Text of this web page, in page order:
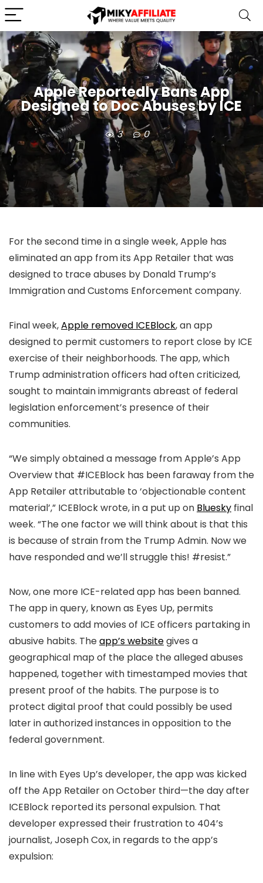
Apple Reportedly Bans App
Designed to Doc Abuses by ICE
3 0
For the second time in a single week, Apple has
eliminated an app from its App Retailer that was
designed to trace abuses by Donald Trump’s
Immigration and Customs Enforcement company.
Final week,Apple removed ICEBlock, an app
designed to permit customers to report close by ICE
exercise of their neighborhoods. The app, which
Trump administration officers had often criticized,
sought to maintain immigrants abreast of federal
legislation enforcement’s presence of their
communities.
“We simply obtained a message from Apple’s App
Overview that #ICEBlock has been faraway from the
App Retailer attributable to ‘objectionable content
material’,” ICEBlock wrote, in a put up on Bluesky final
week. “The one factor we will think about is that this
is because of strain from the Trump Admin. Now we
have responded and we’ll struggle this! #resist.”
Now, one more ICE-related app has been banned.
The app in query, known as Eyes Up, permits
customers to add movies of ICE officers partaking in
abusive habits. Theapp’s websitegives a
geographical map of the place the alleged abuses
happened, together with timestamped movies that
present proof of the habits. The purpose is to
protect digital proof that could possibly be used
later in authorized instances in opposition to the
federal government.
In line with Eyes Up’s developer, the app was kicked
off the App Retailer on October third—the day after
ICEBlock reported its personal expulsion. That
developer expressed their frustration to 404’s
journalist, Joseph Cox, in regards to the app’s
expulsion: